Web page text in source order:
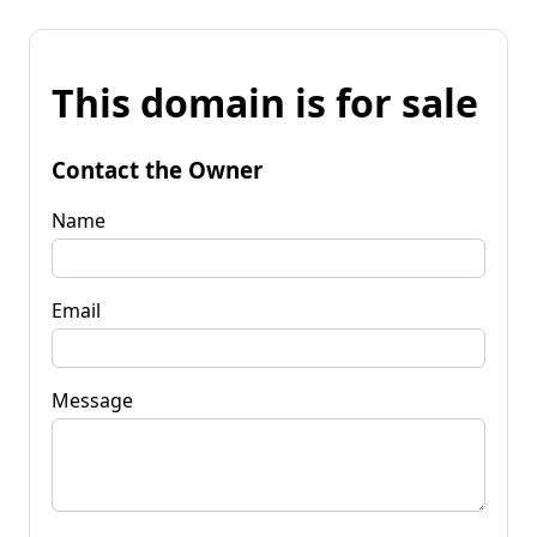
This domain is for sale
Contact the Owner
Name
Email
Message